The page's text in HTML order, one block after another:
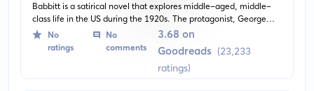
Babbitt is a satirical novel that explores middle-aged, middle-
class life in the US during the 1920s. The protagonist, George
Babbitt, is a prosperous real estate broker who experiences
dissatisfaction with societal expectations and conformity.
No
ratings
No
comments
3.68 on
Goodreads (23,233
ratings)